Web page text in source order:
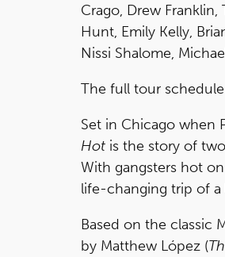
Crago, Drew
Hunt, Emily Kelly,
Nissi Shalome,
The full tour
Set in Chicago when
Hot is the story of
With gangsters hot
life-changing trip of a
Based on the classic
by Matthew López (